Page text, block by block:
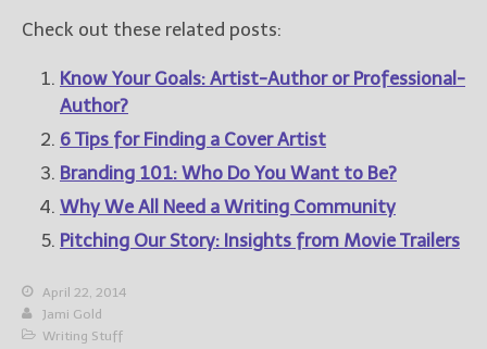
Check out these related posts:
Know Your Goals: Artist-Author or Professional-
Author?
6 Tips for Finding a Cover Artist
Branding 101: Who Do You Want to Be?
Why We All Need a Writing Community
Pitching Our Story: Insights from Movie Trailers
April 22, 2014
Jami Gold
Writing Stuff